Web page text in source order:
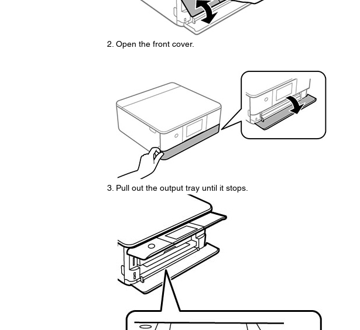
Open the front cover.
Pull out the output tray until it stops.